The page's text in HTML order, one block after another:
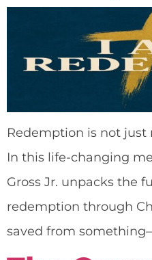
Redemption is not just
In this life-changing
Gross Jr. unpacks the
redemption through
saved from